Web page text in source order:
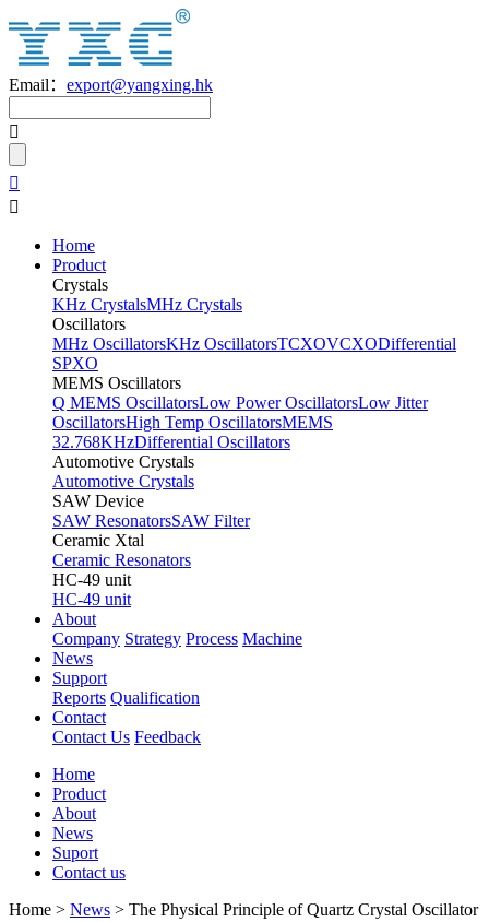
Email： export@yangxing.hk
Home
Product
Crystals
KHz CrystalsMHz Crystals
Oscillators
MHz OscillatorsKHz OscillatorsTCXOVCXODifferential
SPXO
MEMS Oscillators
Q MEMS OscillatorsLow Power OscillatorsLow Jitter
OscillatorsHigh Temp OscillatorsMEMS
32.768KHzDifferential Oscillators
Automotive Crystals
Automotive Crystals
SAW Device
SAW ResonatorsSAW Filter
Ceramic Xtal
Ceramic Resonators
HC-49 unit
HC-49 unit
About
Company Strategy Process Machine
News
Support
Reports Qualification
Contact
Contact Us Feedback
Home
Product
About
News
Suport
Contact us
Home > News > The Physical Principle of Quartz Crystal Oscillator